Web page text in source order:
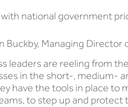
national government
Managing Director
leaders are reeling from
in the short-, medium-
have the tools in place to
to step up and protect